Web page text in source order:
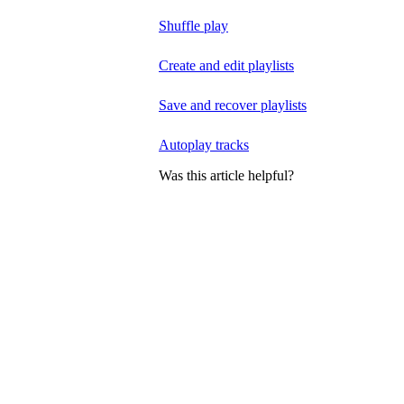
Shuffle play
Create and edit playlists
Save and recover playlists
Autoplay tracks
Was this article helpful?